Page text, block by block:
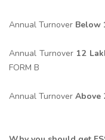
Annual Turnover Below
Annual Turnover 12
FORM B
Annual Turnover Above